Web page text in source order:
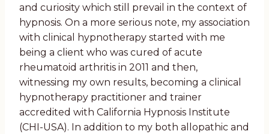
and curiosity which still prevail in the context of
hypnosis. On a more serious note, my association
with clinical hypnotherapy started with me
being a client who was cured of acute
rheumatoid arthritis in 2011 and then,
witnessing my own results, becoming a clinical
hypnotherapy practitioner and trainer
accredited with California Hypnosis Institute
(CHI-USA). In addition to my both allopathic and